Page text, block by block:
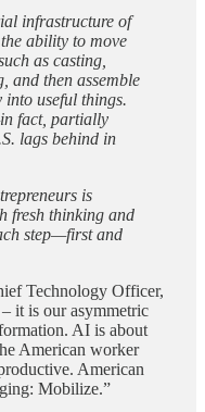
infrastructure of
ability to move
as casting,
and then assemble
into useful things.
fact, partially
lags behind in
is
fresh thinking and
step—first and
Technology Officer,
it is our asymmetric
AI is about
American worker
American
Mobilize.”